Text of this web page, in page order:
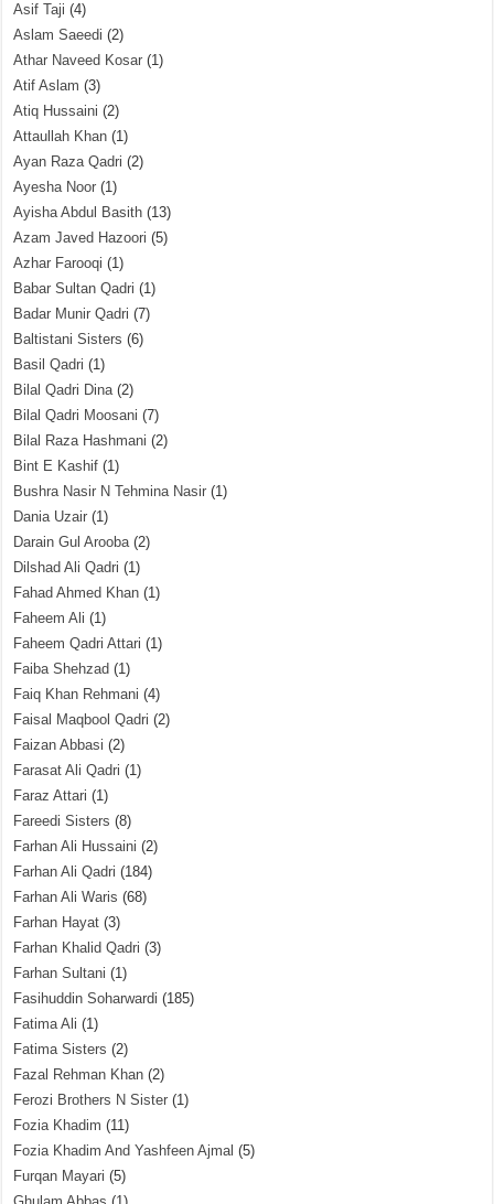
Asif Taji (4)
Aslam Saeedi (2)
Athar Naveed Kosar (1)
Atif Aslam (3)
Atiq Hussaini (2)
Attaullah Khan (1)
Ayan Raza Qadri (2)
Ayesha Noor (1)
Ayisha Abdul Basith (13)
Azam Javed Hazoori (5)
Azhar Farooqi (1)
Babar Sultan Qadri (1)
Badar Munir Qadri (7)
Baltistani Sisters (6)
Basil Qadri (1)
Bilal Qadri Dina(2)
Bilal Qadri Moosani (7)
Bilal Raza Hashmani (2)
Bint E Kashif (1)
Bushra Nasir N Tehmina Nasir (1)
Dania Uzair (1)
Darain Gul Arooba(2)
Dilshad Ali Qadri (1)
Fahad Ahmed Khan (1)
Faheem Ali (1)
Faheem Qadri Attari (1)
Faiba Shehzad (1)
Faiq Khan Rehmani (4)
Faisal Maqbool Qadri (2)
Faizan Abbasi (2)
Farasat Ali Qadri (1)
Faraz Attari (1)
Fareedi Sisters (8)
Farhan Ali Hussaini (2)
Farhan Ali Qadri (184)
Farhan Ali Waris (68)
Farhan Hayat (3)
Farhan Khalid Qadri (3)
Farhan Sultani (1)
Fasihuddin Soharwardi (185)
Fatima Ali (1)
Fatima Sisters (2)
Fazal Rehman Khan (2)
Ferozi Brothers N Sister (1)
Fozia Khadim (11)
Fozia Khadim And Yashfeen Ajmal (5)
Furqan Mayari (5)